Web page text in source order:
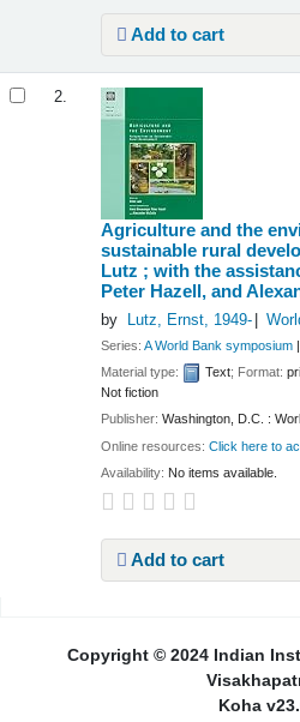
Add to cart
2.
Agriculture and the
sustainable rural
Lutz ; with the
Peter Hazell, and
by Lutz, Ernst, 1949-
Series:A World Bank symposium
Material type:
Text; Format:
Not fiction
Publisher:Washington, D.C. :
Online resources:Click here to
Availability: No items available.
Add to cart
Copyright © 2024 Indian
Koha